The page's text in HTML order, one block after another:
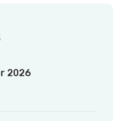
2026